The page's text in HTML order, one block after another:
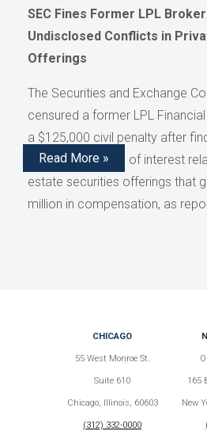
SEC Fines Former LPL
Undisclosed Conflicts in
Offerings
The Securities and Exchange
censured a former LPL
a $125,000 civil penalty after
disclose conflicts of interest
estate securities offerings that
million in compensation, as
Read More »
CHICAGO
55 West Monroe St.
Suite 610
Chicago, Illinois, 60603
(312) 332-0000
165
New